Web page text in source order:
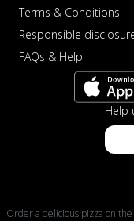
Terms & Conditions
Responsible
FAQs & Help
Help
Order a delicious pizza on